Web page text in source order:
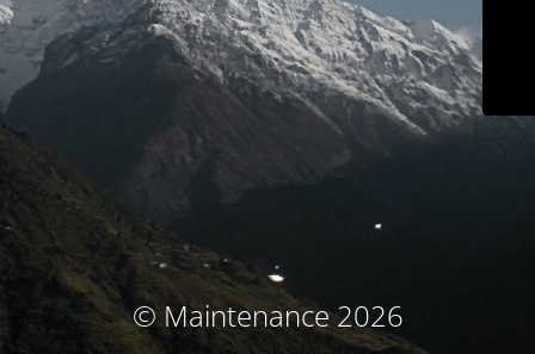
© Maintenance 2026